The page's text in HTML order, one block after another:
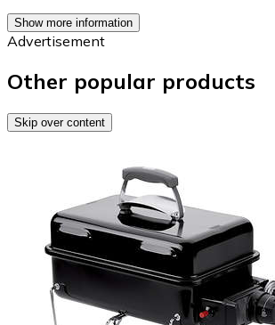
Show more information
Advertisement
Other popular products
Skip over content